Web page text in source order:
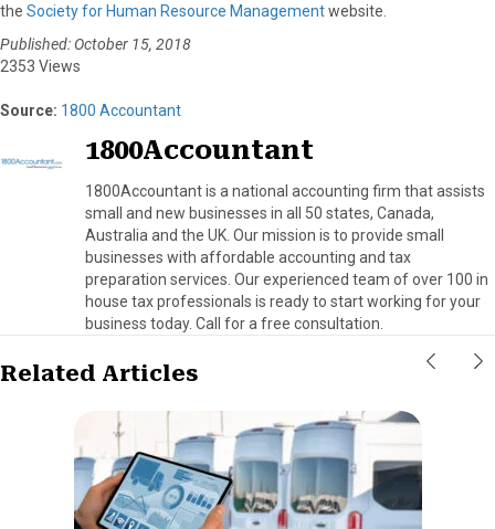
the Society for Human Resource Managementwebsite.
Published: October 15, 2018
2353 Views
Source: 1800 Accountant
1800Accountant
1800Accountant is a national accounting firm that assists
small and new businesses in all 50 states, Canada,
Australia and the UK. Our mission is to provide small
businesses with affordable accounting and tax
preparation services. Our experienced team of over 100 in
house tax professionals is ready to start working for your
business today. Call for a free consultation.
Related Articles